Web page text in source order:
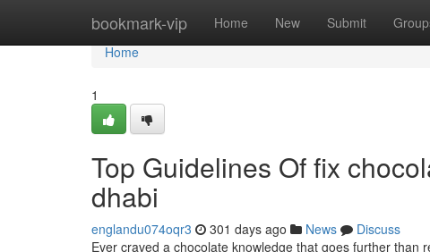
bookmark-vip Home New Submit
Home
Home
1
Top Guidelines Of fix
dhabi
englandu074oqr3 301 days ago News
Discuss
Ever craved a chocolate knowledge that goes further